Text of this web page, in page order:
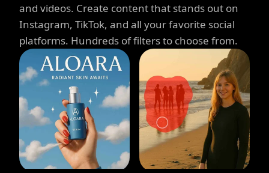
and videos. Create content that stands out on
Instagram, TikTok, and all your favorite social
platforms. Hundreds of filters to choose from.